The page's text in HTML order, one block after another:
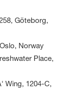
Göteborg,
Norway
Place,
Wing, 1204-C,